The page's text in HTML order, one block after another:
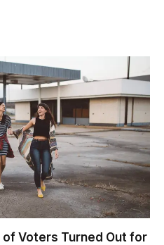
of Voters Turned Out for